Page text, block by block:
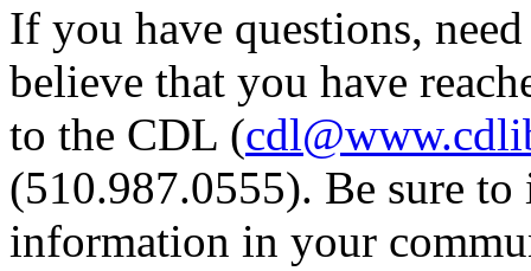
If you have questions,
believe that you have
to the CDL (
(510.987.0555). Be sure
information in your